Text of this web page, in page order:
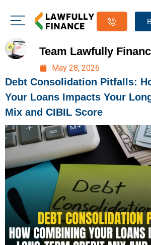
Team Lawfully
May 28, 2026
Debt Consolidation Pitfalls:
Your Loans Impacts Your
Mix and CIBIL Score